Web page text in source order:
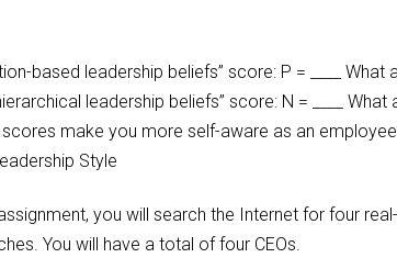
based leadership beliefs” score: P = ____
leadership beliefs” score: N = ____
make you more self-aware as an
Style
you will search the Internet for four
You will have a total of four CEOs.